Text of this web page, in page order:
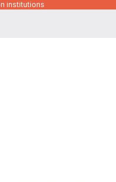
institutions